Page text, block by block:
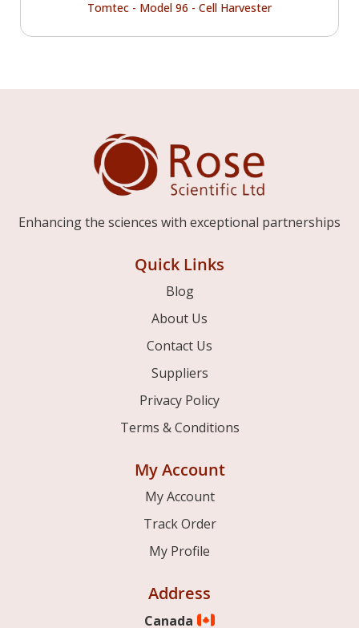
Tomtec - Model 96 - Cell Harvester
Enhancing the sciences with exceptional partnerships
Quick Links
Blog
About Us
Contact Us
Suppliers
Privacy Policy
Terms & Conditions
My Account
My Account
Track Order
My Profile
Address
Canada